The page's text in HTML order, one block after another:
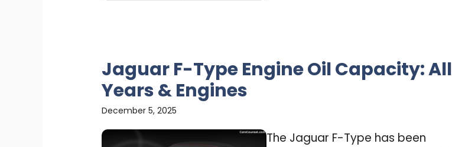
Jaguar F-Type Engine Oil Capacity: All
Years & Engines
December 5, 2025
The Jaguar F-Type has been